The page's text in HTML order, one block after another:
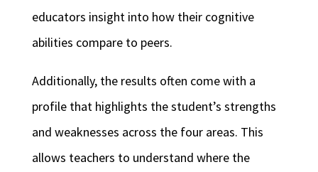
educators insight into how their cognitive
abilities compare to peers.
Additionally, the results often come with a
profile that highlights the student’s strengths
and weaknesses across the four areas. This
allows teachers to understand where the